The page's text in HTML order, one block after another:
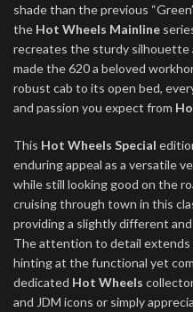
shade than the previous
the Hot Wheels Mainline
recreates the sturdy silhouette
made the 620 a beloved
robust cab to its open bed,
and passion you expect from
This Hot Wheels Special
enduring appeal as a versatile
while still looking good on the
cruising through town in this
providing a slightly different
The attention to detail
hinting at the functional yet
dedicated Hot Wheels
and JDM icons or simply